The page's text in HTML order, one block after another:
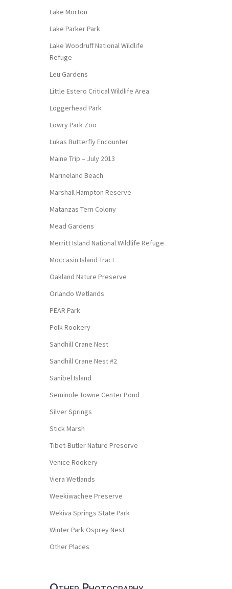
Lake Morton
Lake Parker Park
Lake Woodruff National Wildlife
Refuge
Leu Gardens
Little Estero Critical Wildlife Area
Loggerhead Park
Lowry Park Zoo
Lukas Butterfly Encounter
Maine Trip – July 2013
Marineland Beach
Marshall Hampton Reserve
Matanzas Tern Colony
Mead Gardens
Merritt Island National Wildlife Refuge
Moccasin Island Tract
Oakland Nature Preserve
Orlando Wetlands
PEAR Park
Polk Rookery
Sandhill Crane Nest
Sandhill Crane Nest #2
Sanibel Island
Seminole Towne Center Pond
Silver Springs
Stick Marsh
Tibet-Butler Nature Preserve
Venice Rookery
Viera Wetlands
Weekiwachee Preserve
Wekiva Springs State Park
Winter Park Osprey Nest
Other Places